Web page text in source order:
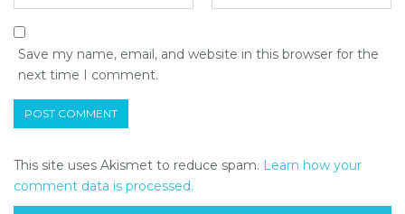
Save my name, email, and website in this browser for the
next time I comment.
This site uses Akismet to reduce spam. Learn how your
comment data is processed.